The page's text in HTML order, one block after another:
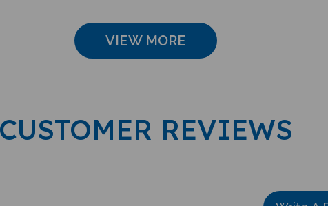
VIEW MORE
CUSTOMER REVIEWS
Write A